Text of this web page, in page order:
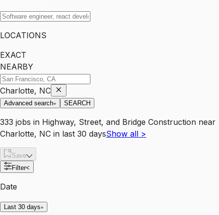
LOCATIONS
EXACT
NEARBY
Charlotte, NC
Advanced search SEARCH
333 jobs in Highway, Street, and Bridge Construction near
Charlotte, NC in last 30 daysShow all >
Save
Filter<
Date
Last 30 days